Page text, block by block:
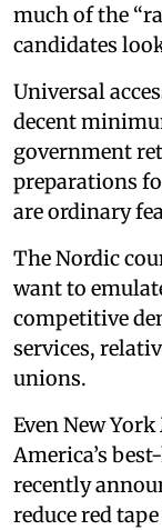
much of the
candidates
Universal
decent
government
preparations
are ordinary
The Nordic
want to
competitive
services,
unions.
Even New
America’s
recently
reduce red